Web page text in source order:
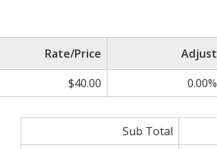
Rate/Price Adjust
$40.00 0.00%
Sub Total